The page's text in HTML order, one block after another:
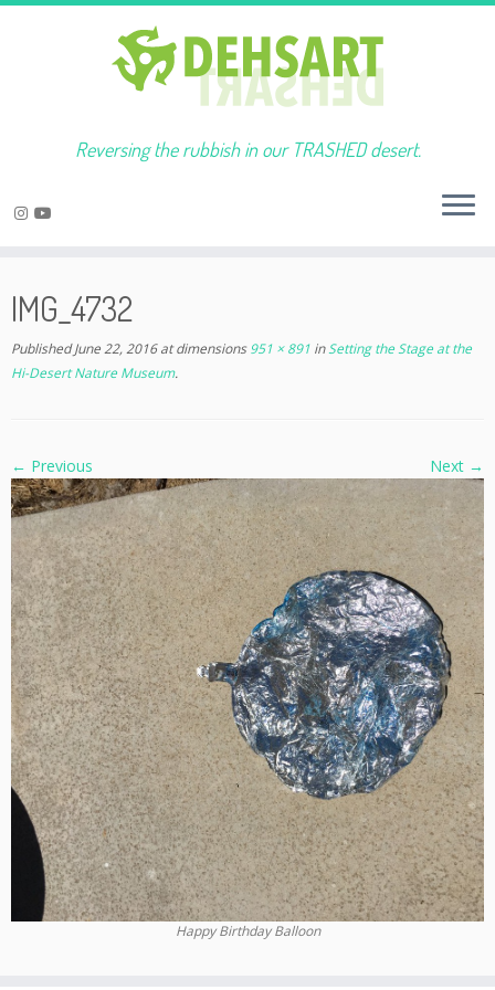
to
content
Reversing the rubbish in our TRASHED desert.
IMG_4732
Published June 22, 2016at dimensions951 × 891 inSetting the Stage at the
Hi-Desert Nature Museum.
← Previous Next →
Happy Birthday Balloon